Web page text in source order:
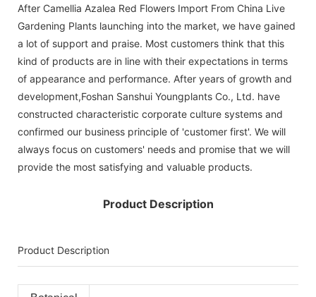
After Camellia Azalea Red Flowers Import From China Live
Gardening Plants launching into the market, we have gained
a lot of support and praise. Most customers think that this
kind of products are in line with their expectations in terms
of appearance and performance. After years of growth and
development,Foshan Sanshui Youngplants Co., Ltd. have
constructed characteristic corporate culture systems and
confirmed our business principle of 'customer first'. We will
always focus on customers' needs and promise that we will
provide the most satisfying and valuable products.
Product Description
Product Description